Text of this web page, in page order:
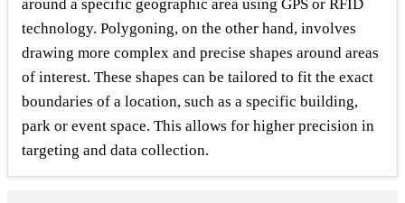
around a specific geographic area using GPS or RFID
technology. Polygoning, on the other hand, involves
drawing more complex and precise shapes around areas
of interest. These shapes can be tailored to fit the exact
boundaries of a location, such as a specific building,
park or event space. This allows for higher precision in
targeting and data collection.